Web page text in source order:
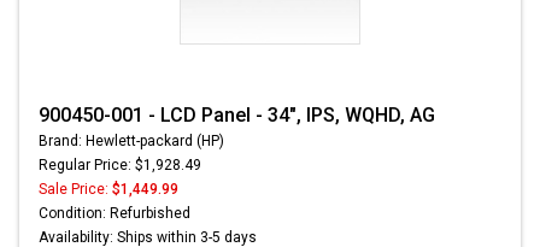
900450-001 - LCD Panel - 34", IPS, WQHD, AG
Brand: Hewlett-packard (HP)
Regular Price: $1,928.49
Sale Price: $1,449.99
Condition: Refurbished
Availability: Ships within 3-5 days